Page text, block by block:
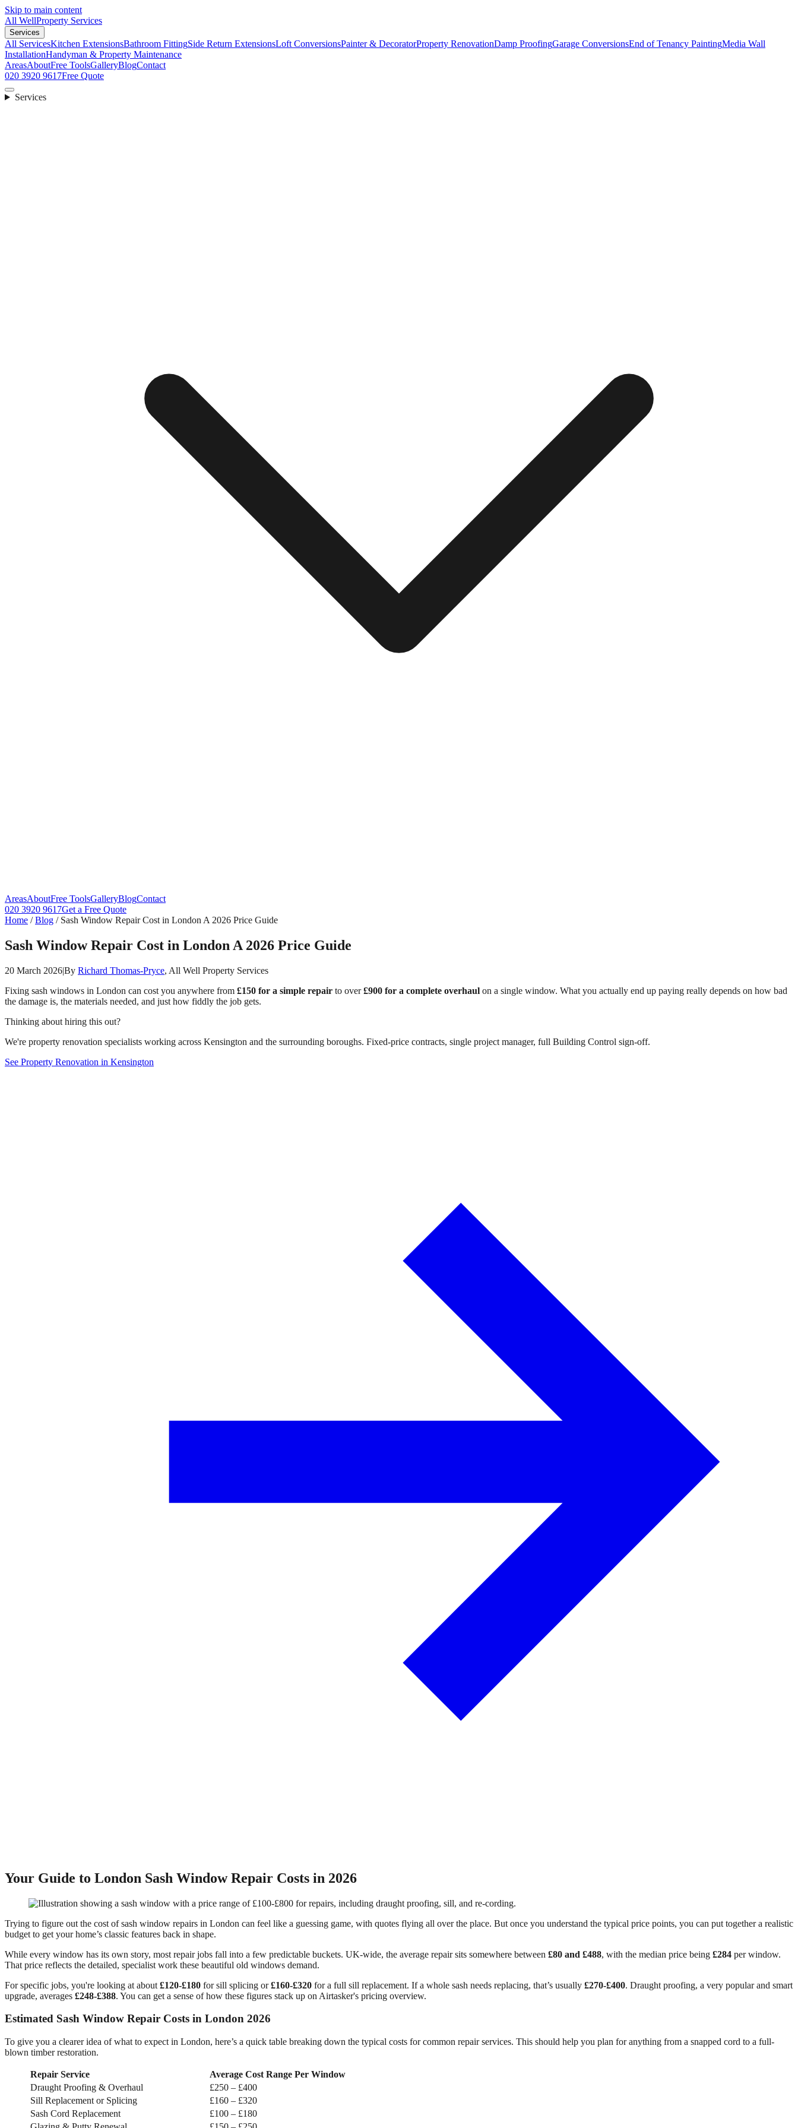
Skip to main content
All WellProperty Services
Services
All ServicesKitchen ExtensionsBathroom FittingSide Return ExtensionsLoft ConversionsPainter & DecoratorProperty RenovationDamp ProofingGarage ConversionsEnd of Tenancy PaintingMedia Wall
InstallationHandyman & Property Maintenance
AreasAboutFree ToolsGalleryBlogContact
020 3920 9617Free Quote
Services
AreasAboutFree ToolsGalleryBlogContact
020 3920 9617Get a Free Quote
Home /Blog / Sash Window Repair Cost in London A 2026 Price Guide
Sash Window Repair Cost in London A 2026 Price Guide
20 March 2026|By Richard Thomas-Pryce, All Well Property Services
Fixing sash windows in London can cost you anywhere from £150 for a simple repair to over£900 for a complete overhaul on a single window. What you actually end up paying really depends on how bad
the damage is, the materials needed, and just how fiddly the job gets.
Thinking about hiring this out?
We're property renovation specialists working across Kensington and the surrounding boroughs. Fixed-price contracts, single project manager, full Building Control sign-off.
See Property Renovation in Kensington
Your Guide to London Sash Window Repair Costs in 2026
Trying to figure out the cost of sash window repairs in London can feel like a guessing game, with quotes flying all over the place. But once you understand the typical price points, you can put together a realistic
budget to get your home’s classic features back in shape.
While every window has its own story, most repair jobs fall into a few predictable buckets. UK-wide, the average repair sits somewhere between £80 and £488, with the median price being £284 per window.
That price reflects the detailed, specialist work these beautiful old windows demand.
For specific jobs, you're looking at about £120-£180 for sill splicing or£160-£320 for a full sill replacement. If a whole sash needs replacing, that’s usually £270-£400. Draught proofing, a very popular and smart
upgrade, averages £248-£388. You can get a sense of how these figures stack up on Airtasker's pricing overview.
Estimated Sash Window Repair Costs in London 2026
To give you a clearer idea of what to expect in London, here’s a quick table breaking down the typical costs for common repair services. This should help you plan for anything from a snapped cord to a full-
blown timber restoration.
Repair Service
Average Cost Range Per Window
Draught Proofing & Overhaul
£250 – £400
Sill Replacement or Splicing
£160 – £320
Sash Cord Replacement
£100 – £180